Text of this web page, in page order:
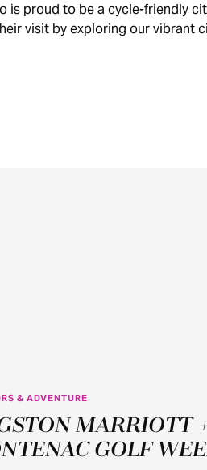
is proud to be a cycle-friendly
visit by exploring our vibrant
RENTALS,
TOURS
& ADVENTURE
MARRIOTT
GOLF